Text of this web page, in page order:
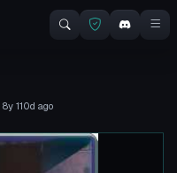
8y 110d ago